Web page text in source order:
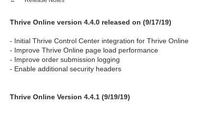
Thrive Online version 4.4.0 released on (9/17/19)
- Initial Thrive Control Center integration for Thrive Online
- Improve Thrive Online page load performance
- Improve order submission logging
- Enable additional security headers
Thrive Online Version 4.4.1 (9/19/19)